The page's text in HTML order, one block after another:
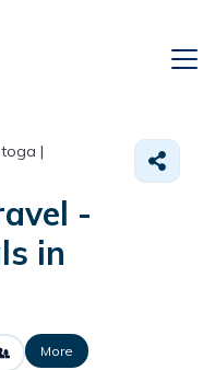
|
-
in
More